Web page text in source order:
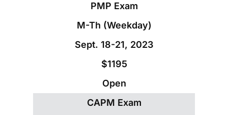
PMP Exam
M-Th (Weekday)
Sept. 18-21, 2023
$1195
Open
CAPM Exam